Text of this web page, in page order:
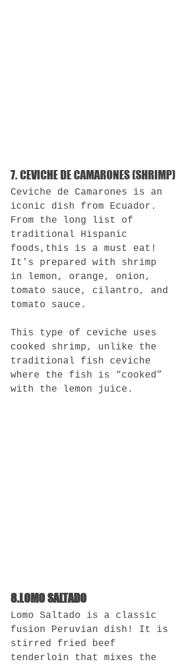
7. CEVICHE DE CAMARONES (SHRIMP)
Ceviche de Camarones is an
iconic dish from Ecuador.
From the long list of
traditional Hispanic
foods,this is a must eat!
It’s prepared with shrimp
in lemon, orange, onion,
tomato sauce, cilantro, and
tomato sauce.
This type of ceviche uses
cooked shrimp, unlike the
traditional fish ceviche
where the fish is “cooked”
with the lemon juice.
8.LOMO SALTADO
Lomo Saltado is a classic
fusion Peruvian dish! It is
stirred fried beef
tenderloin that mixes the